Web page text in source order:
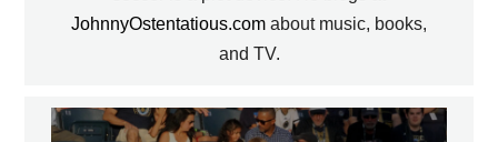
JohnnyOstentatious.com about music, books,
and TV.